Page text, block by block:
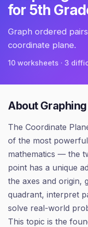
for 5th
Graph ordered
coordinate plane.
10 worksheets · 3
About
The Coordinate
of the most
mathematics — the
point has a unique
the axes and origin,
quadrant, interpret
solve real-world
This topic is the